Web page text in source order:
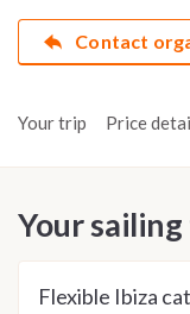
Contact
Your trip Price
Your
Flexible Ibiza